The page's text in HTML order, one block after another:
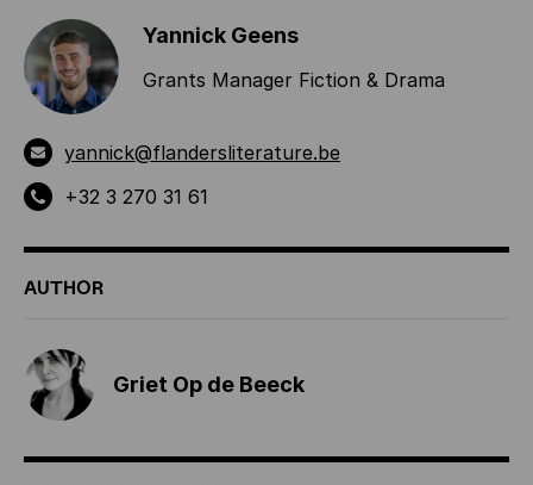
Yannick Geens
Grants Manager Fiction & Drama
yannick@flandersliterature.be
+32 3 270 31 61
AUTHOR
Griet Op de Beeck